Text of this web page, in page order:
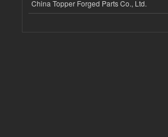
China Topper Forged Parts Co., Ltd.